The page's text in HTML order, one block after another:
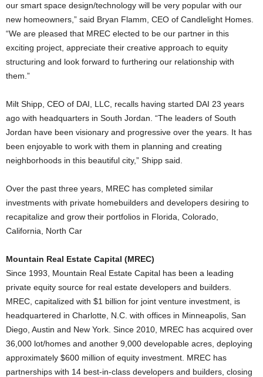
our smart space design/technology will be very popular with our
new homeowners,” said Bryan Flamm, CEO of Candlelight Homes.
“We are pleased that MREC elected to be our partner in this
exciting project, appreciate their creative approach to equity
structuring and look forward to furthering our relationship with
them.”
Milt Shipp, CEO of DAI, LLC, recalls having started DAI 23 years
ago with headquarters in South Jordan. “The leaders of South
Jordan have been visionary and progressive over the years. It has
been enjoyable to work with them in planning and creating
neighborhoods in this beautiful city,” Shipp said.
Over the past three years, MREC has completed similar
investments with private homebuilders and developers desiring to
recapitalize and grow their portfolios in Florida, Colorado,
California, North Car
Mountain Real Estate Capital (MREC)
Since 1993, Mountain Real Estate Capital has been a leading
private equity source for real estate developers and builders.
MREC, capitalized with $1 billion for joint venture investment, is
headquartered in Charlotte, N.C. with offices in Minneapolis, San
Diego, Austin and New York. Since 2010, MREC has acquired over
36,000 lot/homes and another 9,000 developable acres, deploying
approximately $600 million of equity investment. MREC has
partnerships with 14 best-in-class developers and builders, closing